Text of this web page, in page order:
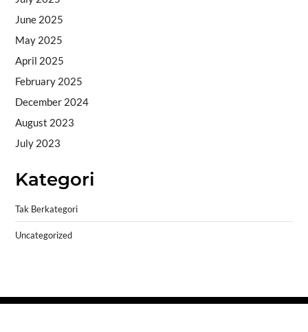
June 2025
May 2025
April 2025
February 2025
December 2024
August 2023
July 2023
Kategori
Tak Berkategori
Uncategorized